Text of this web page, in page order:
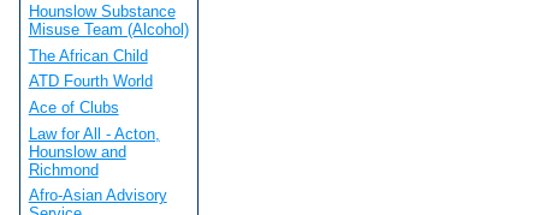
Hounslow Substance
Misuse Team (Alcohol)
The African Child
ATD Fourth World
Ace of Clubs
Law for All - Acton,
Hounslow and
Richmond
Afro-Asian Advisory